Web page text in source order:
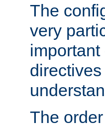
The
very
The